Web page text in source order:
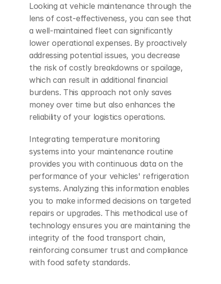
Looking at vehicle maintenance through the
lens of cost-effectiveness, you can see that
a well-maintained fleet can significantly
lower operational expenses. By proactively
addressing potential issues, you decrease
the risk of costly breakdowns or spoilage,
which can result in additional financial
burdens. This approach not only saves
money over time but also enhances the
reliability of your logistics operations.
Integrating temperature monitoring
systems into your maintenance routine
provides you with continuous data on the
performance of your vehicles' refrigeration
systems. Analyzing this information enables
you to make informed decisions on targeted
repairs or upgrades. This methodical use of
technology ensures you are maintaining the
integrity of the food transport chain,
reinforcing consumer trust and compliance
with food safety standards.